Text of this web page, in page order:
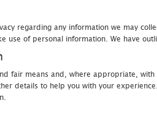
regarding any information we may
use of personal information. We have
fair means and, where appropriate,
details to help you with your